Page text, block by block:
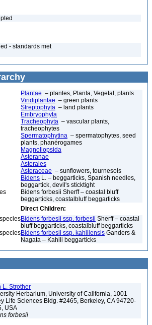
- standards met
Plantae – plantes, Planta, Vegetal, plants
Viridiplantae – green plants
Streptophyta – land plants
Embryophyta
Tracheophyta – vascular plants,
tracheophytes
Spermatophytina – spermatophytes, seed
plants, phanérogames
Magnoliopsida
Asteranae
Asterales
Asteraceae – sunflowers, tournesols
Bidens L. – beggarticks, Spanish needles,
beggartick, devil's sticktight
Bidens forbesii Sherff – coastal bluff
beggarticks, coastalbluff beggarticks
Direct Children:
Bidens forbesii ssp. forbesii Sherff – coastal
bluff beggarticks, coastalbluff beggarticks
Bidens forbesii ssp. kahiliensis Ganders &
Nagata – Kahili beggarticks
L. Strother
Herbarium, University of California, 1001
Life Sciences Bldg. #2465, Berkeley, CA 94720-
USA
forbesii